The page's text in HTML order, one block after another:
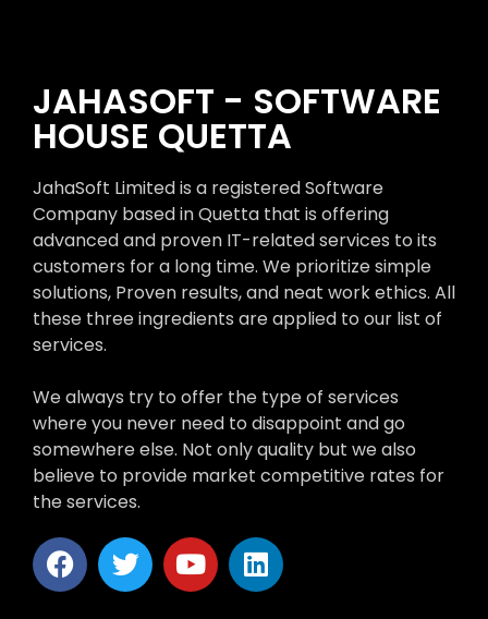
JAHASOFT - SOFTWARE
HOUSE QUETTA
JahaSoft Limited is a registered Software
Company based in Quetta that is offering
advanced and proven IT-related services to its
customers for a long time. We prioritize simple
solutions, Proven results, and neat work ethics. All
these three ingredients are applied to our list of
services.
We always try to offer the type of services
where you never need to disappoint and go
somewhere else. Not only quality but we also
believe to provide market competitive rates for
the services.